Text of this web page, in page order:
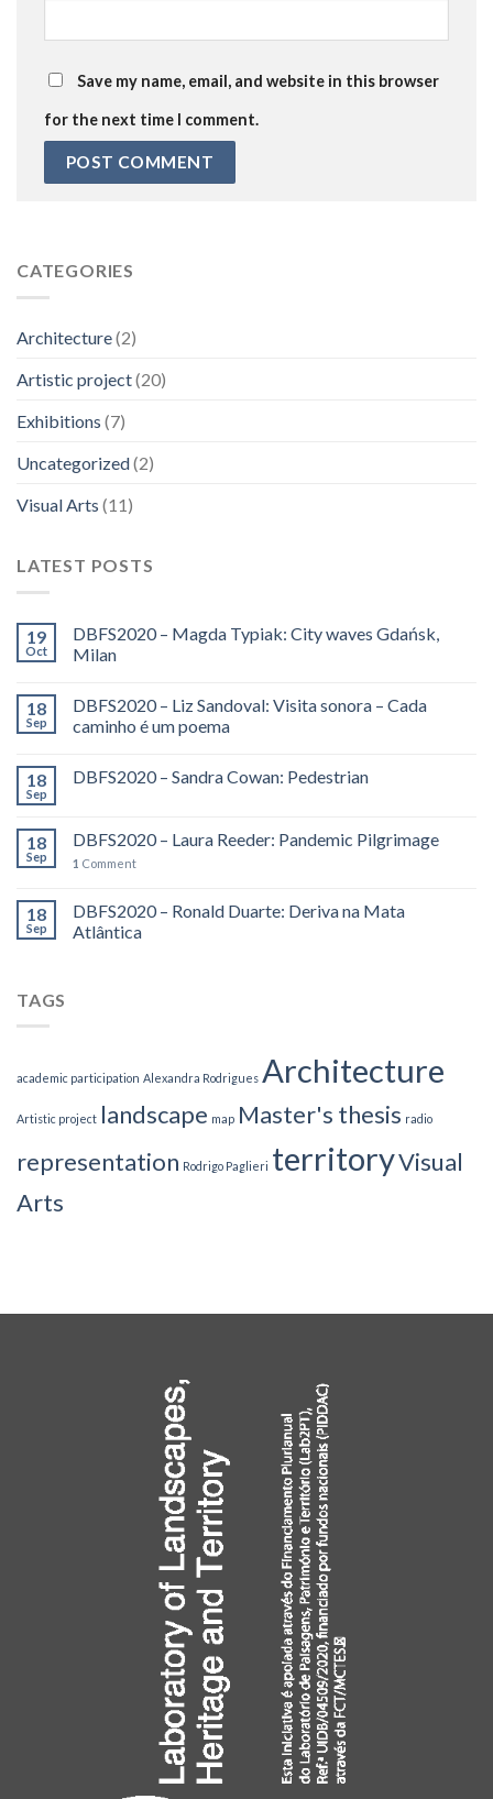
Save my name, email, and website in this browser
for the next time I comment.
CATEGORIES
Architecture(2)
Artistic project(20)
Exhibitions (7)
Uncategorized(2)
Visual Arts (11)
LATEST POSTS
19
Oct
DBFS2020 – Magda Typiak: City waves Gdańsk,
Milan
18
Sep
DBFS2020 – Liz Sandoval: Visita sonora – Cada
caminho é um poema
18
Sep
DBFS2020 – Sandra Cowan: Pedestrian
18
Sep
DBFS2020 – Laura Reeder: Pandemic Pilgrimage
1 Comment
18
Sep
DBFS2020 – Ronald Duarte: Deriva na Mata
Atlântica
TAGS
academic participation Alexandra Rodrigues Architecture
Artistic project landscape map Master's thesis radio
representation Rodrigo Paglieri territoryVisual
Arts